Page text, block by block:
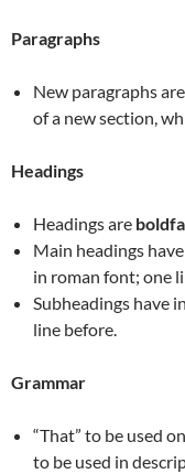
Paragraphs
New paragraphs
of a new section,
Headings
Headings are
Main headings
in roman font; one
Subheadings have
line before.
Grammar
“That” to be used
to be used in